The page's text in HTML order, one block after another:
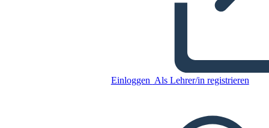
Einloggen Als Lehrer/in registrieren